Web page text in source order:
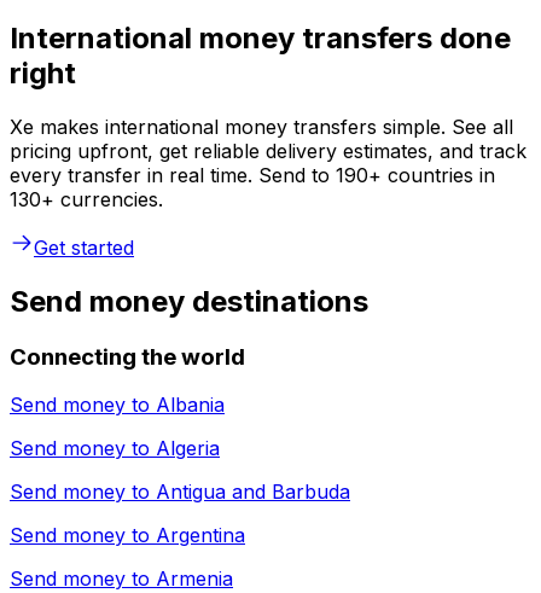
International money transfers done
right
Xe makes international money transfers simple. See all
pricing upfront, get reliable delivery estimates, and track
every transfer in real time. Send to 190+ countries in
130+ currencies.
Get started
Send money destinations
Connecting the world
Send money to Albania
Send money to Algeria
Send money to Antigua and Barbuda
Send money to Argentina
Send money to Armenia